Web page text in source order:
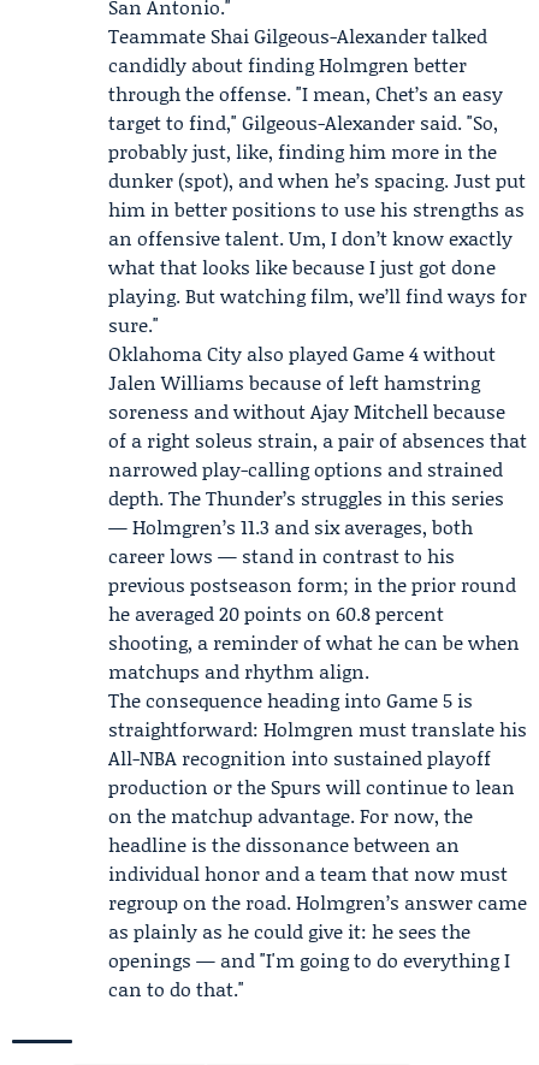
San Antonio."
Teammate Shai Gilgeous-Alexandertalked
candidly about finding Holmgren better
through the offense. "I mean, Chet’s an easy
target to find," Gilgeous-Alexander said. "So,
probably just, like, finding him more in the
dunker (spot), and when he’s spacing. Just put
him in better positions to use his strengths as
an offensive talent. Um, I don’t know exactly
what that looks like because I just got done
playing. But watching film, we’ll find ways for
sure."
Oklahoma City also played Game 4 without
Jalen Williams because of left hamstring
soreness and without Ajay Mitchell because
of a right soleus strain, a pair of absences that
narrowed play-calling options and strained
depth. The Thunder’s struggles in this series
— Holmgren’s 11.3 and six averages, both
career lows — stand in contrast to his
previous postseason form; in the prior round
he averaged 20 points on 60.8 percent
shooting, a reminder of what he can be when
matchups and rhythm align.
The consequence heading into Game 5 is
straightforward: Holmgren must translate his
All-NBA recognition into sustained playoff
production or the Spurs will continue to lean
on the matchup advantage. For now, the
headline is the dissonance between an
individual honor and a team that now must
regroup on the road. Holmgren’s answer came
as plainly as he could give it: he sees the
openings — and "I'm going to do everything I
can to do that."